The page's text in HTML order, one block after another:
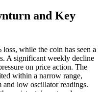
and Key
loss, while the coin has seen a
A significant weekly decline
on price action. The
within a narrow range,
and low oscillator readings.